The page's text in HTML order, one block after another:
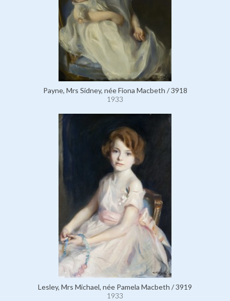
Payne, Mrs Sidney, née Fiona Macbeth / 3918
1933
Lesley, Mrs Michael, née Pamela Macbeth / 3919
1933